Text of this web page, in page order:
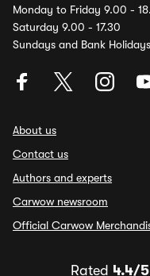
Monday to Friday 9.00 -
Saturday 9.00 - 17.30
Sundays and Bank
About us
Contact us
Authors and experts
Carwow newsroom
Official Carwow
Rated 4.4/5